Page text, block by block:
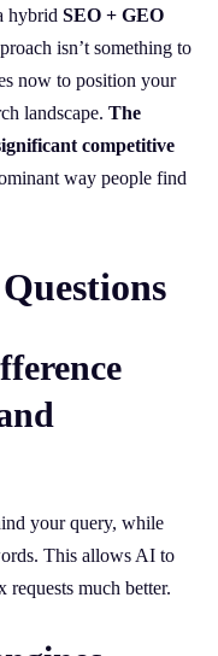
hybrid SEO + GEO
isn’t something to
now to position your
landscape. The
competitive
way people find
your query, while
This allows AI to
much better.